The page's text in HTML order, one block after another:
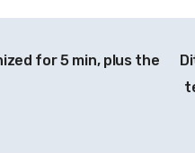
for 5 min, plus the